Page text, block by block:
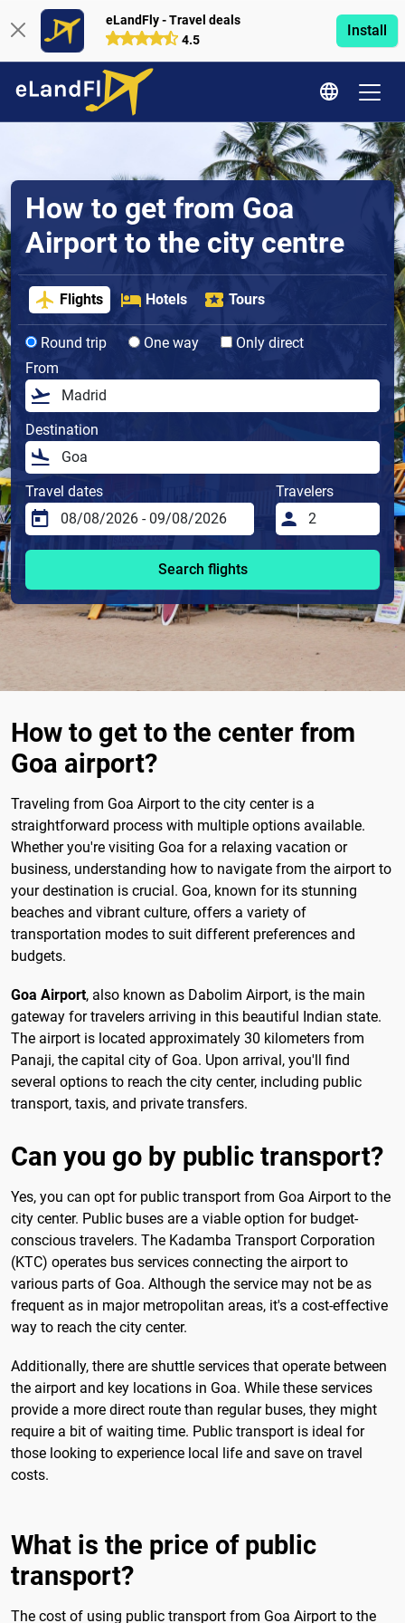
eLandFly - Travel deals
4.5
Install
How to get from Goa
Airport to the city centre
Flights Hotels Tours
Round trip One way
Only direct
From
Destination
Travel dates Travelers
Search flights
How to get to the center from
Goa airport?
Traveling from Goa Airport to the city center is a
straightforward process with multiple options available.
Whether you're visiting Goa for a relaxing vacation or
business, understanding how to navigate from the airport to
your destination is crucial. Goa, known for its stunning
beaches and vibrant culture, offers a variety of
transportation modes to suit different preferences and
budgets.
Goa Airport, also known as Dabolim Airport, is the main
gateway for travelers arriving in this beautiful Indian state.
The airport is located approximately 30 kilometers from
Panaji, the capital city of Goa. Upon arrival, you'll find
several options to reach the city center, including public
transport, taxis, and private transfers.
Can you go by public transport?
Yes, you can opt for public transport from Goa Airport to the
city center. Public buses are a viable option for budget-
conscious travelers. The Kadamba Transport Corporation
(KTC) operates bus services connecting the airport to
various parts of Goa. Although the service may not be as
frequent as in major metropolitan areas, it's a cost-effective
way to reach the city center.
Additionally, there are shuttle services that operate between
the airport and key locations in Goa. While these services
provide a more direct route than regular buses, they might
require a bit of waiting time. Public transport is ideal for
those looking to experience local life and save on travel
costs.
What is the price of public
transport?
The cost of using public transport from Goa Airport to the